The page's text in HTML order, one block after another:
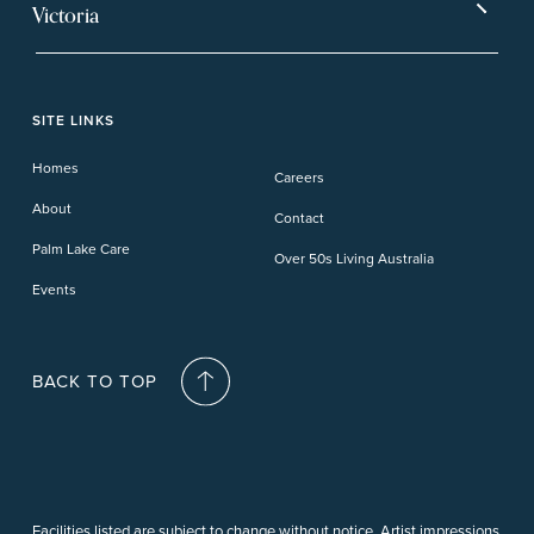
Carindale
Forster Lakes
Victoria
SITE LINKS
Homes
About
Palm Lake Care
Events
Careers
Contact
Over 50s Living Australia
BACK TO TOP